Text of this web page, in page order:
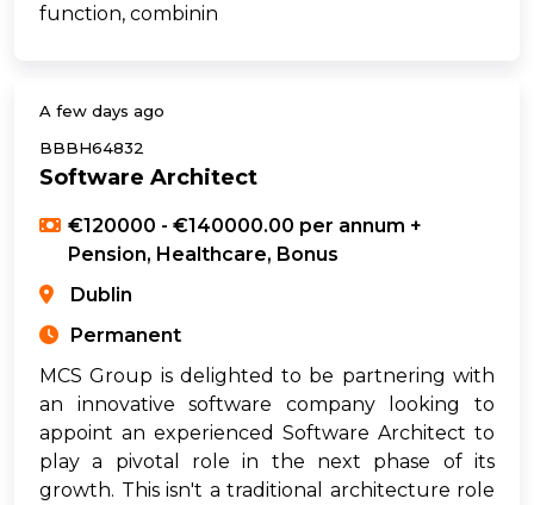
function, combinin
A few days ago
BBBH64832
Software Architect
€120000 - €140000.00 per annum +
Pension, Healthcare, Bonus
Dublin
Permanent
MCS Group is delighted to be partnering with
an innovative software company looking to
appoint an experienced Software Architect to
play a pivotal role in the next phase of its
growth. This isn't a traditional architecture role